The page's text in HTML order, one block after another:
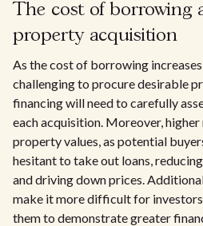
The cost of borrowing
property acquisition
As the cost of borrowing
challenging to procure desirable
financing will need to carefully
each acquisition. Moreover,
property values, as potential
hesitant to take out loans,
and driving down prices.
make it more difficult for
them to demonstrate greater